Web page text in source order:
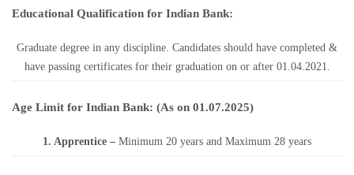
Educational Qualification for Indian Bank:
Graduate degree in any discipline. Candidates should have completed &
have passing certificates for their graduation on or after 01.04.2021.
Age Limit for Indian Bank: (As on 01.07.2025)
1. Apprentice – Minimum 20 years and Maximum 28 years